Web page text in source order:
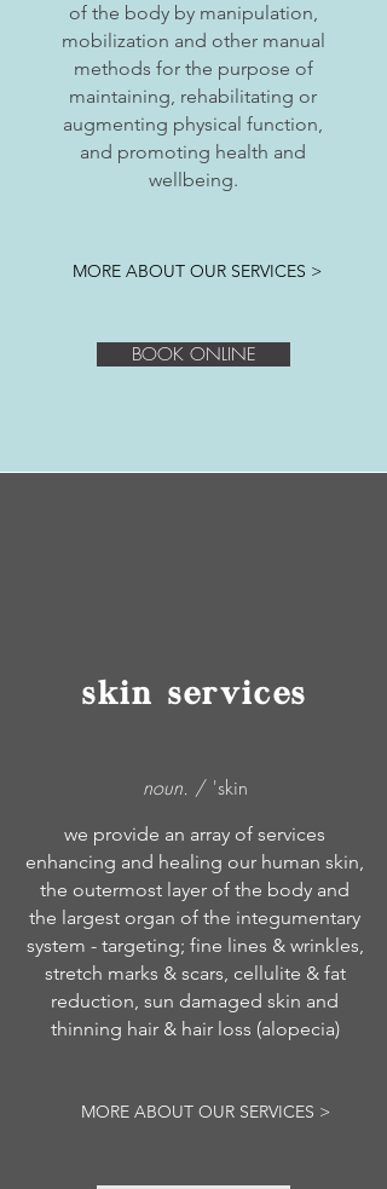
of the body by manipulation,
mobilization and other manual
methods for the purpose of
maintaining, rehabilitating or
augmenting physical function,
and promoting health and
wellbeing.
MORE ABOUT OUR SERVICES >
BOOK ONLINE
skin services
noun. / 'skin
we provide an array of services
enhancing and healing our human skin,
the outermost layer of the body and
the largest organ of the integumentary
system - targeting; fine lines & wrinkles,
stretch marks & scars, cellulite & fat
reduction, sun damaged skin and
thinning hair & hair loss (alopecia)
MORE ABOUT OUR SERVICES >